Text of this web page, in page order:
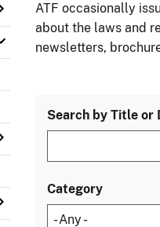
ATF occasionally
about the laws and
newsletters,
Search by Title or
Category